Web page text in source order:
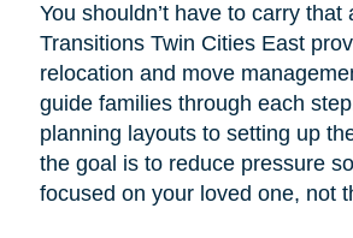
You shouldn’t have to carry that
Transitions Twin Cities East
relocation and move
guide families through each
planning layouts to setting up
the goal is to reduce pressure
focused on your loved one, not